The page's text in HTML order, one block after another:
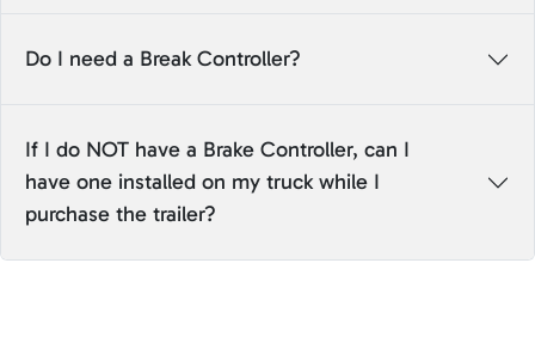
Do I need a Break Controller?
If I do NOT have a Brake Controller, can I
have one installed on my truck while I
purchase the trailer?